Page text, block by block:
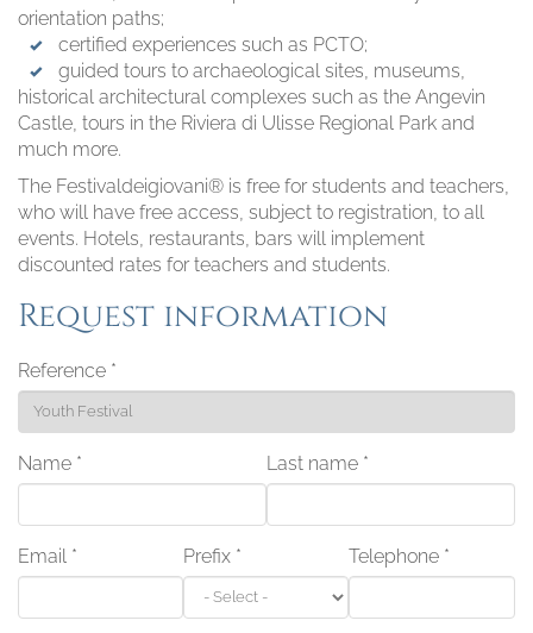
orientation paths;
certified experiences such as PCTO;
guided tours to archaeological sites, museums,
historical architectural complexes such as the Angevin
Castle, tours in the Riviera di Ulisse Regional Park and
much more.
The Festivaldeigiovani® is free for students and teachers,
who will have free access, subject to registration, to all
events. Hotels, restaurants, bars will implement
discounted rates for teachers and students.
Request information
Reference *
Name * Last name *
Email * Prefix * Telephone *